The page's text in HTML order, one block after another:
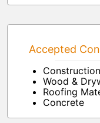
Accepted
Wood &
Roofing
Concrete